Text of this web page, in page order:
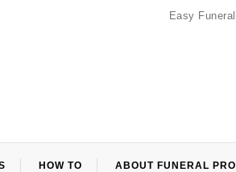
Easy
HOW TO ABOUT FUNERAL